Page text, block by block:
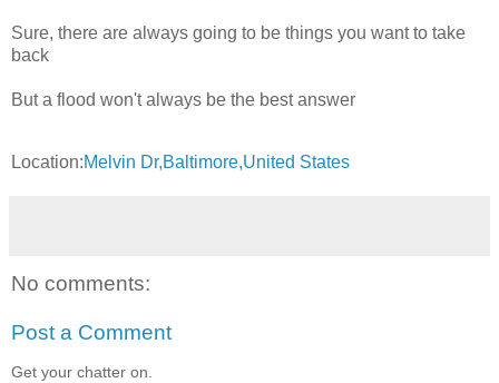
Sure, there are always going to be things you want to take
back
But a flood won't always be the best answer
Location:Melvin Dr,Baltimore,United States
No comments:
Post a Comment
Get your chatter on.